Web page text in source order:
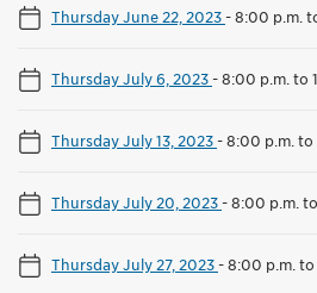
Thursday June 22, 2023-8:00 p.m.
Thursday July 6, 2023-8:00 p.m. to
Thursday July 13, 2023-8:00 p.m. to
Thursday July 20, 2023-8:00 p.m.
Thursday July 27, 2023-8:00 p.m. to